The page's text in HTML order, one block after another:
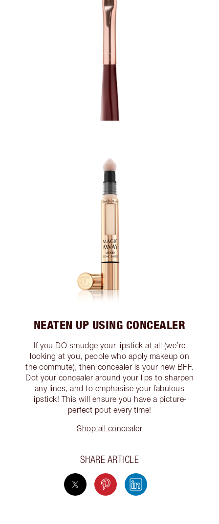
NEATEN UP USING CONCEALER
If you DO smudge your lipstick at all (we’re
looking at you, people who apply makeup on
the commute), then concealer is your new BFF.
Dot your concealer around your lips to sharpen
any lines, and to emphasise your fabulous
lipstick! This will ensure you have a picture-
perfect pout every time!
Shop all concealer
SHARE ARTICLE